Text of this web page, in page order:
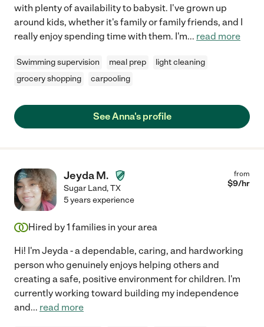
with plenty of availability to babysit. I've grown up
around kids, whether it's family or family friends, and I
really enjoy spending time with them. I'm... read more
Swimming supervision meal prep
light cleaning
grocery shopping
carpooling
See Anna's profile
Jeyda M.
Sugar Land,TX
from
$9/hr
5 years experience
Hired by1 families in your area
Hi! I'm Jeyda - a dependable, caring, and hardworking
person who genuinely enjoys helping others and
creating a safe, positive environment for children. I'm
currently working toward building my independence
and... read more